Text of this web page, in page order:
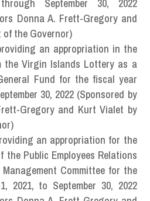
September 30, 2022
Donna A. Frett-Gregory and
the Governor)
an appropriation in the
the Virgin Islands Lottery as a
Fund for the fiscal year
30, 2022 (Sponsored by
Gregory and Kurt Vialet by
an appropriation for the
the Public Employees Relations
Committee for the
2021, to September 30, 2022